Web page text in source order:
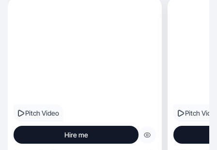
Pitch Video
Hire me
Pitch